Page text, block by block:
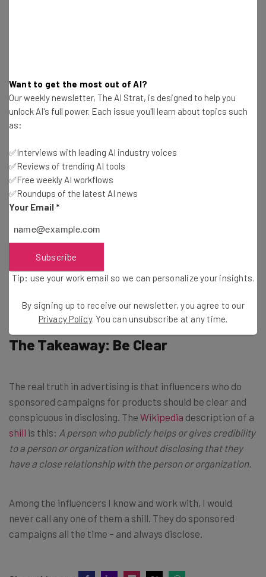
The top AI stories of the week you need to know
about
Email Address
Tip: use your work email so we can personalise your insights.
Policy. You can unsubscribe
Brought to you by
The Takeaway: Be Clear
The real truth in advertising is that influencers who do
sponsored campaigns for products should be clear and
conspicuous in disclosing. The Wikipedia description of a
shill is this: A person who publicly helps or gives credibility
to a person or organization without disclosing that they
have a close relationship with the person or organization.
Among the influencers I know and work with, I would
never call any one of them a shill. They do sponsored
campaigns all the time – and always disclose.
Want to get the most out of AI?
Our weekly newsletter, The AI Strat, is designed to help you
unlock AI's full power. Each issue you'll learn about topics such
as:
✅Interviews with leading AI industry voices
✅Reviews of trending AI tools
✅Free weekly AI workflows
✅Roundups of the latest AI news
Your Email *
Subscribe
Tip: use your work email so we can personalize your insights.
By signing up to receive our newsletter, you agree to our
Privacy Policy. You can unsubscribe at any time.